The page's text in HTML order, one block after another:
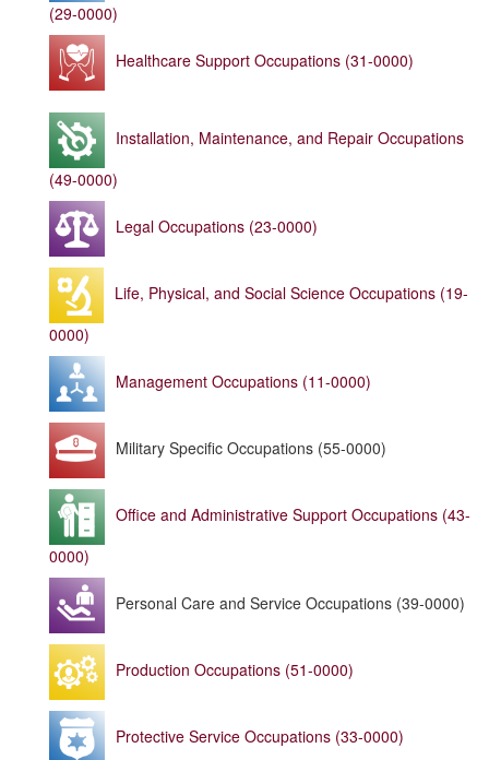
(29-0000)
Healthcare Support Occupations (31-0000)
Installation, Maintenance, and Repair Occupations
(49-0000)
Legal Occupations (23-0000)
Life, Physical, and Social Science Occupations (19-
0000)
Management Occupations (11-0000)
Military Specific Occupations (55-0000)
Office and Administrative Support Occupations (43-
0000)
Personal Care and Service Occupations (39-0000)
Production Occupations (51-0000)
Protective Service Occupations (33-0000)